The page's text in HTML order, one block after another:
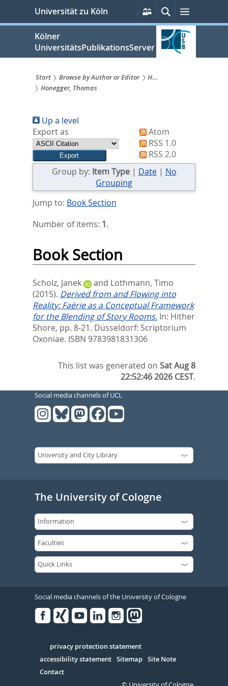
springen
Universität zu Köln
Persönliche
Services
SucheMenü
Kölner
UniversitätsPublikationsServer
Sie
sind
hier:
Start Browse by Author or Editor
H...
Honegger, Thomas
Up a level
Export as
Atom
RSS 1.0
RSS 2.0
Group by: Item Type| Date| No
Grouping
Jump to: Book Section
Number of items: 1.
Book Section
Scholz, Janek and Lothmann, Timo
(2015). Derived from and Flowing into
Reality: Faërie as a Conceptual Framework
for the Blending of Story Rooms. In: Hither
Shore, pp. 8-21. Düsseldorf: Scriptorium
Oxoniae. ISBN 9783981831306
This list was generated onSat Aug 8
22:52:46 2026 CEST.
Social media channels of UCL
The University of Cologne
Social media channels of the University of Cologne
Serivce
privacy protection statement
accessibility statement Sitemap Site Note
Contact